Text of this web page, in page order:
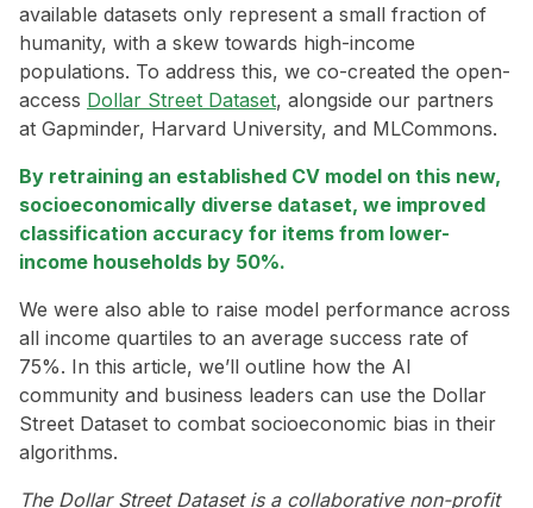
available datasets only represent a small fraction of
humanity, with a skew towards high-income
populations. To address this, we co-created the open-
access Dollar Street Dataset, alongside our partners
at Gapminder, Harvard University, and MLCommons.
By retraining an established CV model on this new,
socioeconomically diverse dataset, we improved
classification accuracy for items from lower-
income households by 50%.
We were also able to raise model performance across
all income quartiles to an average success rate of
75%. In this article, we’ll outline how the AI
community and business leaders can use the Dollar
Street Dataset to combat socioeconomic bias in their
algorithms.
The Dollar Street Dataset is a collaborative non-profit